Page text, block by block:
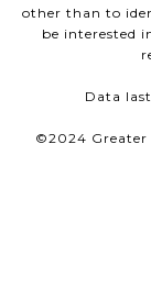
other than to
be interested
Data
©2024 Greater